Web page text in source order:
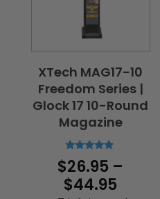
XTech MAG17-10
Freedom Series |
Glock 17 10-Round
Magazine
Rated
5.00
out of 5
$26.95 –
$44.95